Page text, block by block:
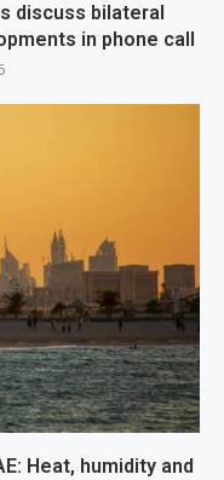
discuss bilateral
in phone call
Heat, humidity and